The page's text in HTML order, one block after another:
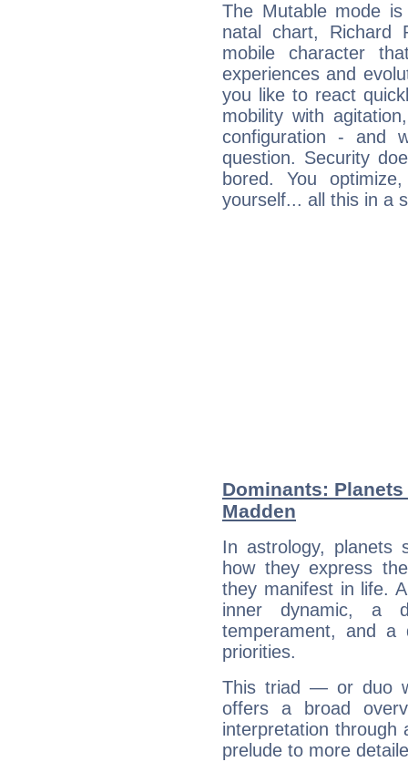
The Mutable mode
natal chart, Richard
mobile character
experiences and
you like to react
mobility with
configuration - and
question. Security
bored. You
yourself... all this in a
Dominants:
Madden
In astrology, planets
how they express
they manifest in life.
inner dynamic, a
temperament, and a
priorities.
This triad — or duo
offers a broad
interpretation through
prelude to more